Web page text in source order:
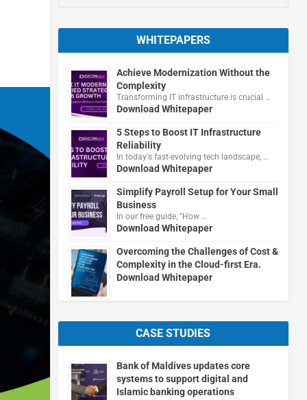
WHITEPAPERS
Achieve Modernization Without the
Complexity
Transforming IT infrastructure is crucial …
Download Whitepaper
5 Steps to Boost IT Infrastructure
Reliability
In today's fast-evolving tech landscape, …
Download Whitepaper
Simplify Payroll Setup for Your Small
Business
In our free guide, "How …
Download Whitepaper
Overcoming the Challenges of Cost &
Complexity in the Cloud-first Era.
Download Whitepaper
CASE STUDIES
Bank of Maldives updates core
systems to support digital and
Islamic banking operations